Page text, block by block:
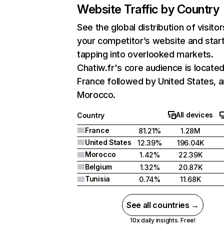
Website Traffic by Country
See the global distribution of
your competitor’s website and
tapping into overlooked markets.
Chatiw.fr's core audience is
France followed by United States,
Morocco.
Country
All devices
France
81.21%
1.28M
United States
12.39%
196.04K
Morocco
1.42%
22.39K
Belgium
1.32%
20.87K
Tunisia
0.74% 11.68K
See all countries →
10x daily insights. Free!